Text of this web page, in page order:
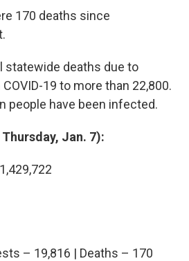
170 deaths since
statewide deaths due to
19 to more than 22,800.
people have been infected.
Jan. 7):
– 19,816 | Deaths – 170